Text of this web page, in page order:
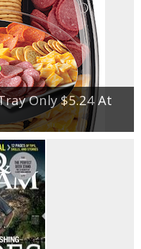
Only $5.24 At